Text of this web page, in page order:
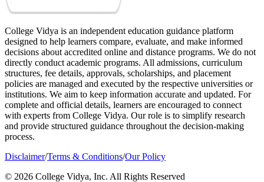
College Vidya is an independent education guidance platform
designed to help learners compare, evaluate, and make informed
decisions about accredited online and distance programs. We do not
directly conduct academic programs. All admissions, curriculum
structures, fee details, approvals, scholarships, and placement
policies are managed and executed by the respective universities or
institutions. We aim to keep information accurate and updated. For
complete and official details, learners are encouraged to connect
with experts from College Vidya. Our role is to simplify research
and provide structured guidance throughout the decision-making
process.
Disclaimer/Terms & Conditions/Our Policy
© 2026 College Vidya, Inc. All Rights Reserved